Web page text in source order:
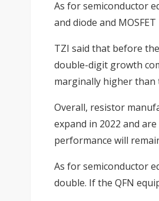
As for semiconductor
and diode and
TZI said that before
double-digit growth
marginally higher
Overall, resistor
expand in 2022 and
performance will
As for semiconductor
double. If the QFN